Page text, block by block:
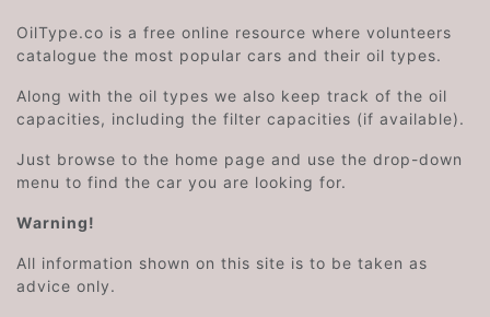
OilType.co is a free online resource where volunteers
catalogue the most popular cars and their oil types.
Along with the oil types we also keep track of the oil
capacities, including the filter capacities (if available).
Just browse to the home page and use the drop-down
menu to find the car you are looking for.
Warning!
All information shown on this site is to be taken as
advice only.